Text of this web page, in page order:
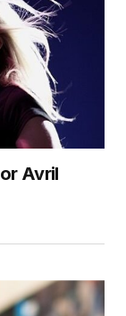
Avril